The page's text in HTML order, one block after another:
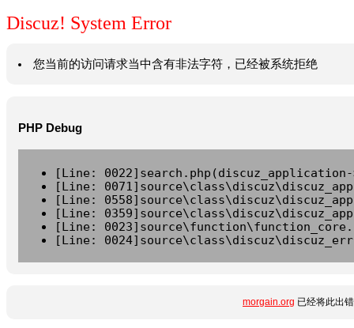
Discuz! System Error
您当前的访问请求当中含有非法字符，已经被系统拒绝
PHP Debug
[Line:
[Line:
[Line:
[Line:
[Line:
[Line:
morgain.org 已经将此出